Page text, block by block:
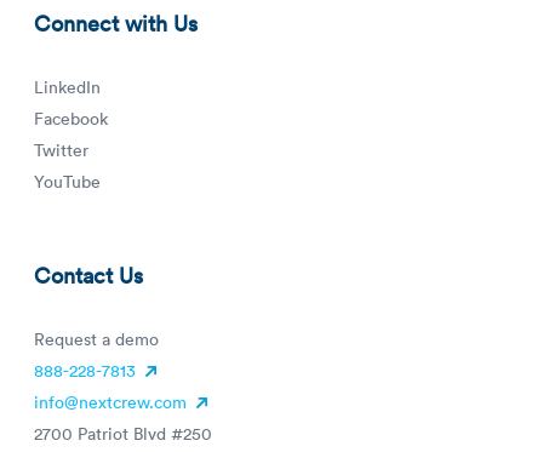
Connect with Us
LinkedIn
Facebook
Twitter
YouTube
Contact Us
Request a demo
888-228-7813
info@nextcrew.com
2700 Patriot Blvd #250